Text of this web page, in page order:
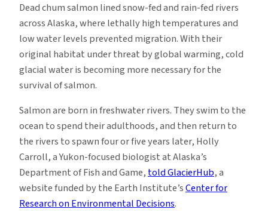
Dead chum salmon lined snow-fed and rain-fed rivers
across Alaska, where lethally high temperatures and
low water levels prevented migration. With their
original habitat under threat by global warming, cold
glacial water is becoming more necessary for the
survival of salmon.
Salmon are born in freshwater rivers. They swim to the
ocean to spend their adulthoods, and then return to
the rivers to spawn four or five years later, Holly
Carroll, a Yukon-focused biologist at Alaska’s
Department of Fish and Game,told GlacierHub, a
website funded by the Earth Institute’sCenter for
Research on Environmental Decisions.